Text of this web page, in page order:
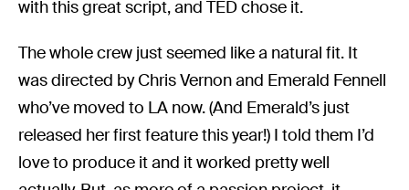
with this great script, and TED chose it.
The whole crew just seemed like a natural fit. It
was directed by Chris Vernon and Emerald Fennell
who’ve moved to LA now. (And Emerald’s just
released her first feature this year!) I told them I’d
love to produce it and it worked pretty well